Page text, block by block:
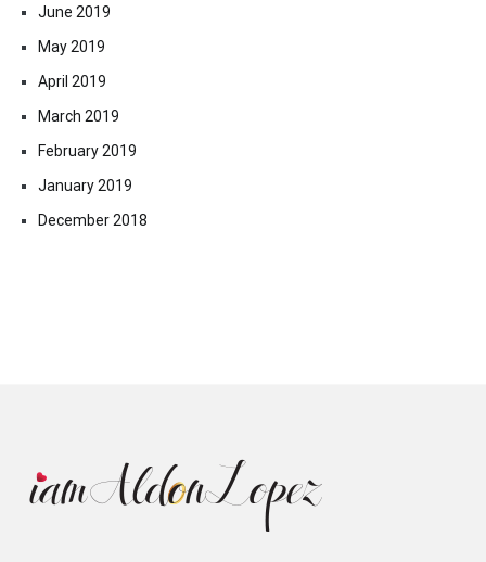
June 2019
May 2019
April 2019
March 2019
February 2019
January 2019
December 2018